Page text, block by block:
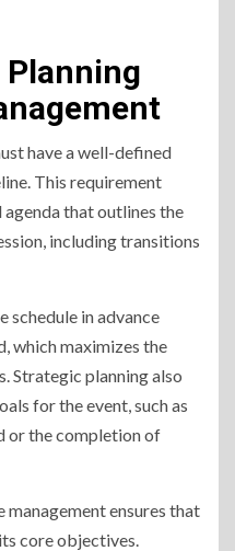
have a well-defined
This requirement
that outlines the
including transitions
in advance
which maximizes the
Strategic planning also
for the event, such as
or the completion of
ensures that
core objectives.